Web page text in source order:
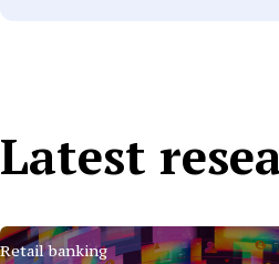
Latest
Retail banking